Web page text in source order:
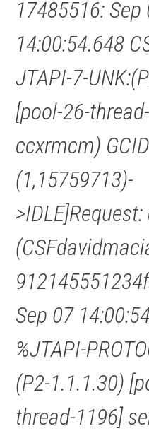
17485516: Sep
14:00:54.648
JTAPI-7-
[pool-26-
ccxrmcm)
(1,15759713)-
Sep 07
%JTAPI-
(P2-1.1.1.30)
thread-1196]